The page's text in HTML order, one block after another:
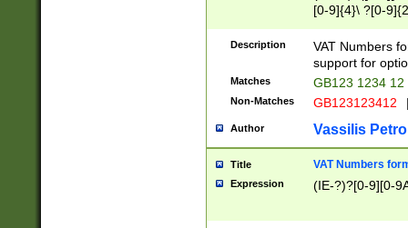
[0-9]{4}\ ?[0-
Description
VAT Numbers
support for
Matches GB123 1234 12
Non-Matches GB123123412
Author Vassilis
Title VAT Numbers
Expression (IE-?)?[0-9][0-